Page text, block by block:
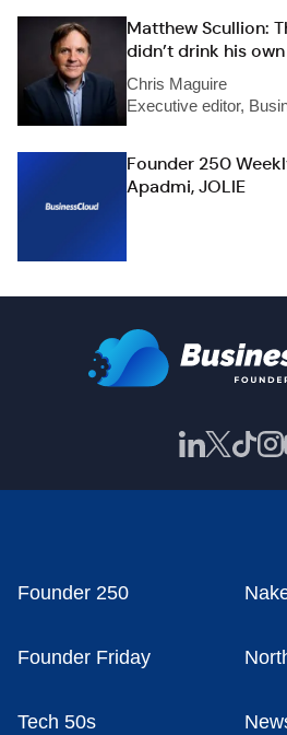
Matthew Scullion:
didn’t drink his
Chris Maguire
Executive editor,
Founder 250
Apadmi, JOLIE
Founder 250
Founder Friday
Tech 50s